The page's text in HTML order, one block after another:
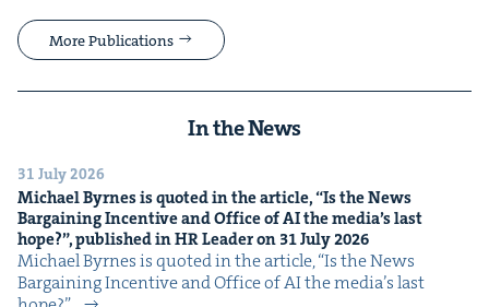
More Publications
In the News
31 July 2026
Michael Byrnes is quot­ed in the arti­cle,“Is the News
Bar­gain­ing Incen­tive and Office ofAIthe media’s last
hope?”, pub­lished inHRLeader on 31July2026
Michael Byrnes is quot­ed in the arti­cle, ​“Is the News
Bar­gain­ing Incen­tive and Office of AI the media’s last